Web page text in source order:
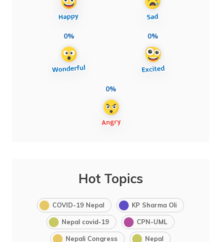
0% 0%
0%
Hot Topics
COVID-19 Nepal KP Sharma Oli
Nepal covid-19 CPN-UML
Nepali Congress Nepal